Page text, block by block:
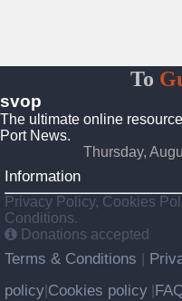
To
svop
The ultimate online
Port News.
Thursday,
Information
Privacy Policy, Cookies
Conditions.
Donations accepted
Terms & Conditions
policy Cookies policy